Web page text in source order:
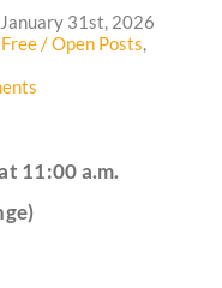
31st, 2026
Free / Open Posts,
Meetup
11:00 a.m.